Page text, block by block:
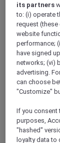
Show
its partners
to: (i) operate
request
website
performance;
have signed
networks; (vi)
advertising.
can choose
"Customize"
If you consent
purposes,
"hashed"
loyalty data